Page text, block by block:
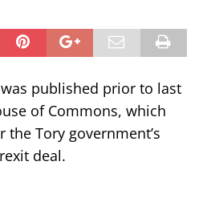
published prior to last
of Commons, which
the Tory government’s
deal.